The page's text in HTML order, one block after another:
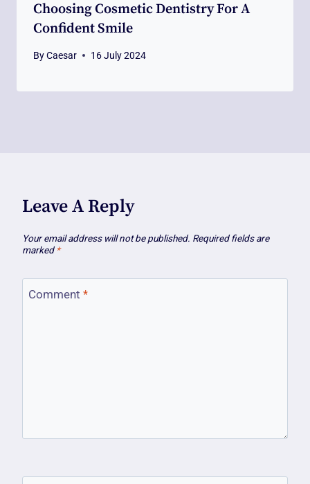
Choosing Cosmetic Dentistry For A
Confident Smile
ByCaesar 16 July 2024
Leave A Reply
Your email address will not be published. Required fields are
marked *
Comment *